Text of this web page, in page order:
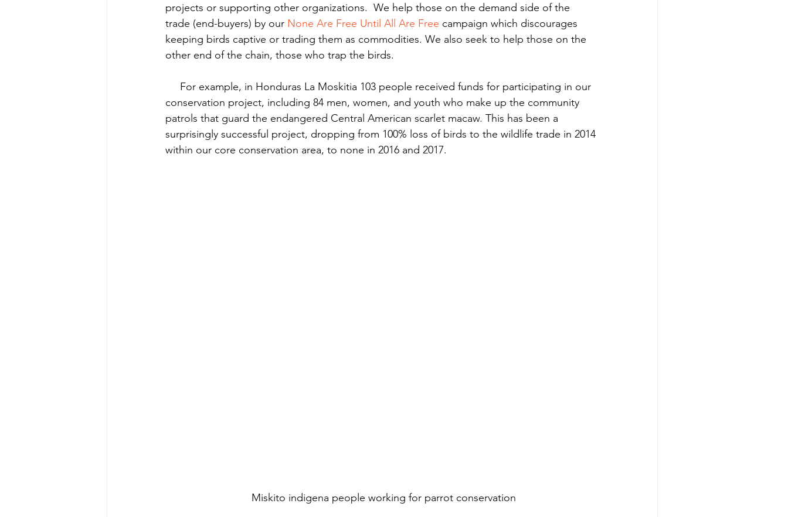
projects or supporting other organizations.  We help those on the demand side of the
trade (end-buyers) by our None Are Free Until All Are Free campaign which discourages
keeping birds captive or trading them as commodities. We also seek to help those on the
other end of the chain, those who trap the birds.
conservation project, including 84 men, women, and youth who make up the community
patrols that guard the endangered Central American scarlet macaw. This has been a
surprisingly successful project, dropping from 100% loss of birds to the wildlife trade in 2014
within our core conservation area, to none in 2016 and 2017.
Miskito indigena people working for parrot conservation